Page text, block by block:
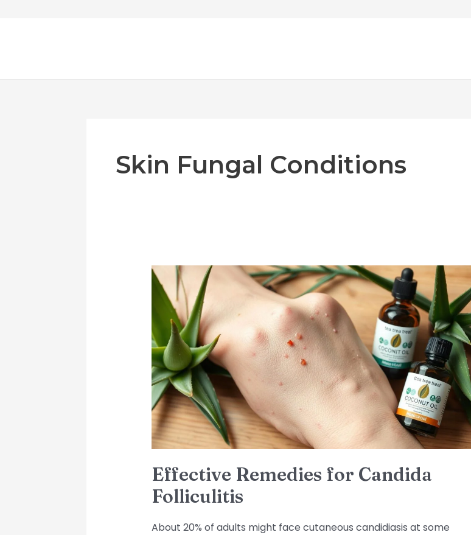
Skin Fungal Conditions
Effective Remedies for Candida
Folliculitis
About 20% of adults might face cutaneous candidiasis at some
Effective
Remedies
Candida
Folliculitis